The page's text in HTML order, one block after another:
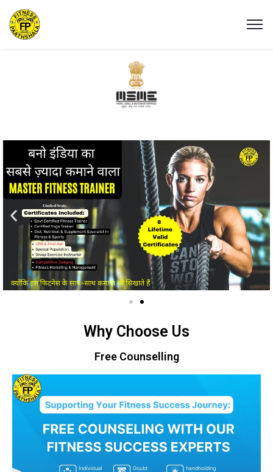
Why Choose Us
Free Counselling